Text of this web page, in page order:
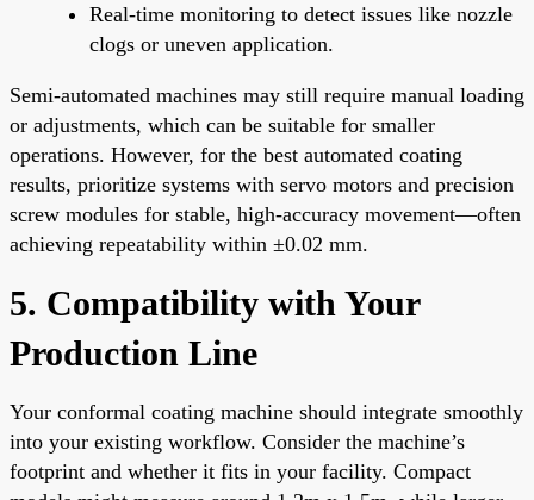
Real-time monitoring to detect issues like nozzle
clogs or uneven application.
Semi-automated machines may still require manual loading
or adjustments, which can be suitable for smaller
operations. However, for the best automated coating
results, prioritize systems with servo motors and precision
screw modules for stable, high-accuracy movement—often
achieving repeatability within ±0.02 mm.
5. Compatibility with Your
Production Line
Your conformal coating machine should integrate smoothly
into your existing workflow. Consider the machine’s
footprint and whether it fits in your facility. Compact